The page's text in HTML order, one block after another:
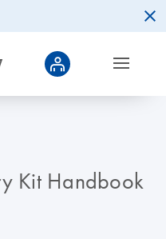
Kit Handbook